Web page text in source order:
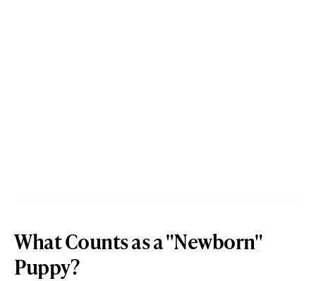
What Counts as a "Newborn"
Puppy?